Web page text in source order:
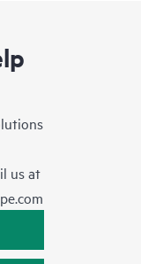
us at